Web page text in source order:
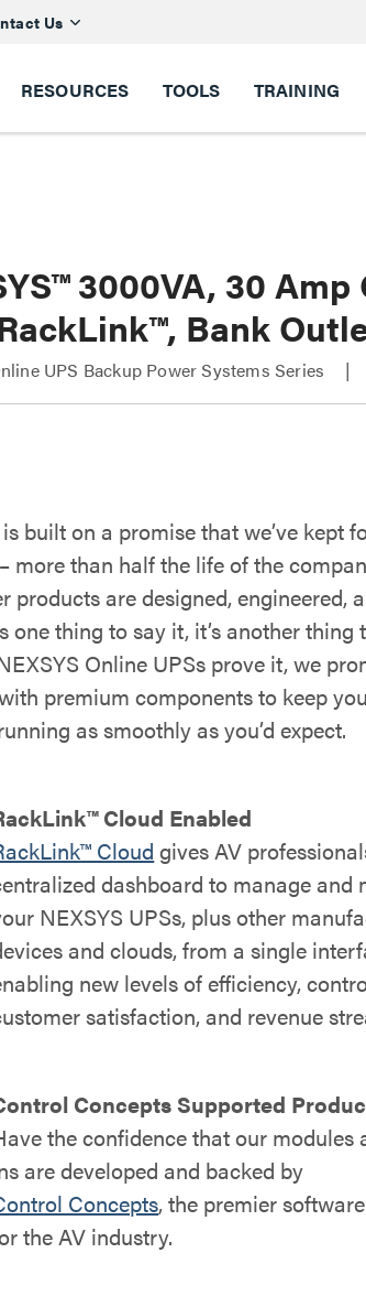
Us
RESOURCES TOOLS TRAINING
3000VA, 30
Bank
UPS Backup Power Systems Series
built on a promise that we’ve kept
more than half the life of the
products are designed, engineered,
one thing to say it, it’s another thing
Online UPSs prove it, we
premium components to keep
as smoothly as you’d expect.
Cloud Enabled
Cloud gives AV
dashboard to manage and
NEXSYS UPSs, plus other
and clouds, from a single
new levels of efficiency,
satisfaction, and revenue
Concepts Supported
the confidence that our modules
are developed and backed by
Concepts, the premier
the AV industry.